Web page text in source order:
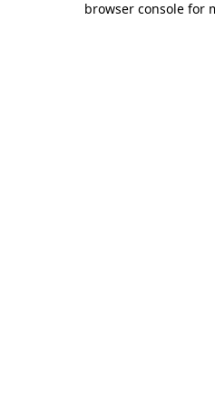
browser console for